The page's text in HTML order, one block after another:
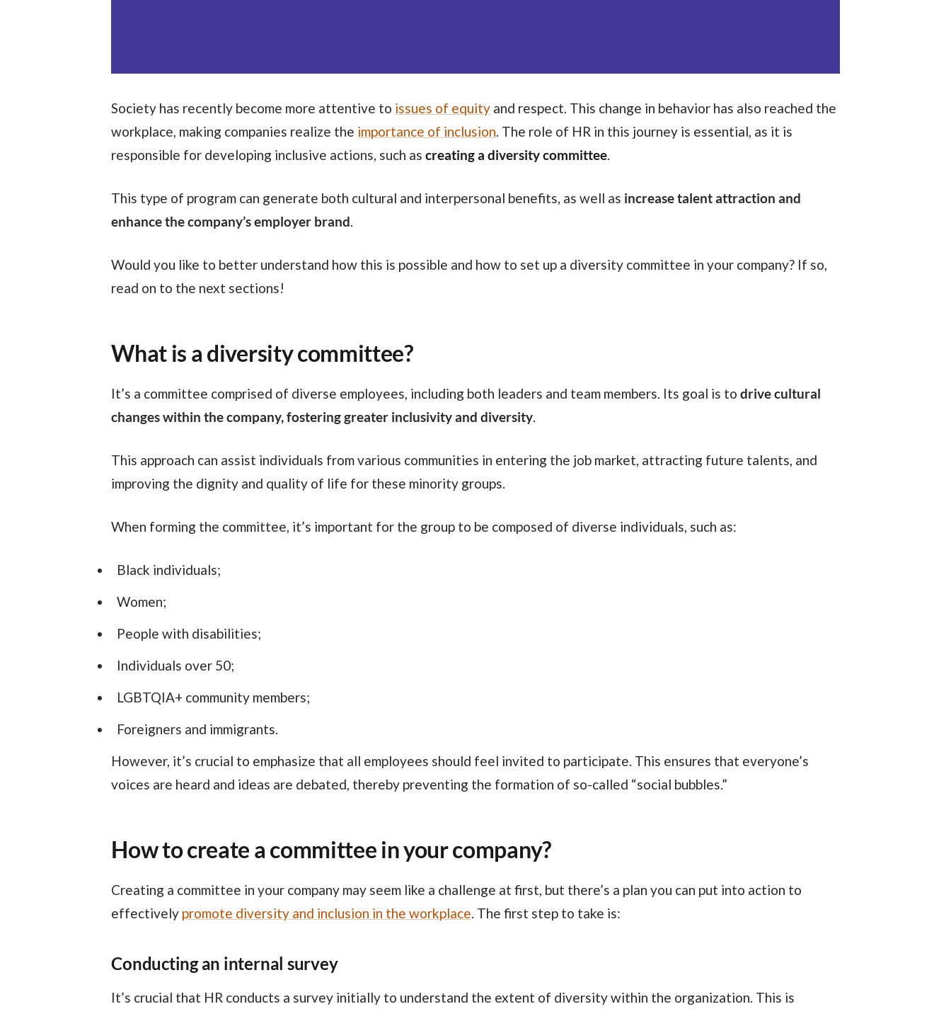
Society has recently become more attentive to issues of equity and respect. This change in behavior has also reached the
workplace, making companies realize the importance of inclusion . The role of HR in this journey is essential, as it is
responsible for developing inclusive actions, such ascreating a diversity committee
This type of program can generate both cultural and interpersonal benefits, as well as increase talent attraction and
enhance the company’s employer brand
Would you like to better understand how this is possible and how to set up a diversity committee in your company? If so,
read on to the next sections!
What is a diversity committee?
It’s a committee comprised of diverse employees, including both leaders and team members. Its goal is todrive cultural
changes within the company, fostering greater inclusivity and diversity
This approach can assist individuals from various communities in entering the job market, attracting future talents, and
improving the dignity and quality of life for these minority groups.
When forming the committee, it’s important for the group to be composed of diverse individuals, such as:
Black individuals;
Women;
People with disabilities;
Individuals over 50;
LGBTQIA+ community members;
Foreigners and immigrants.
However, it’s crucial to emphasize that all employees should feel invited to participate. This ensures that everyone’s
voices are heard and ideas are debated, thereby preventing the formation of so-called “social bubbles.”
How to create a committee in your company?
Creating a committee in your company may seem like a challenge at first, but there’s a plan you can put into action to
effectively promote diversity and inclusion in the workplace . The first step to take is:
Conducting an internal survey
It’s crucial that HR conducts a survey initially to understand the extent of diversity within the organization. This is